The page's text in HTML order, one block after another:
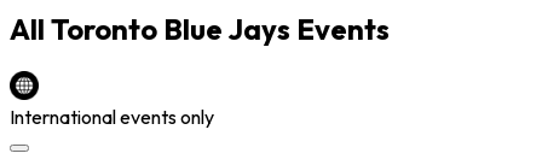
All Toronto Blue Jays Events
International events only